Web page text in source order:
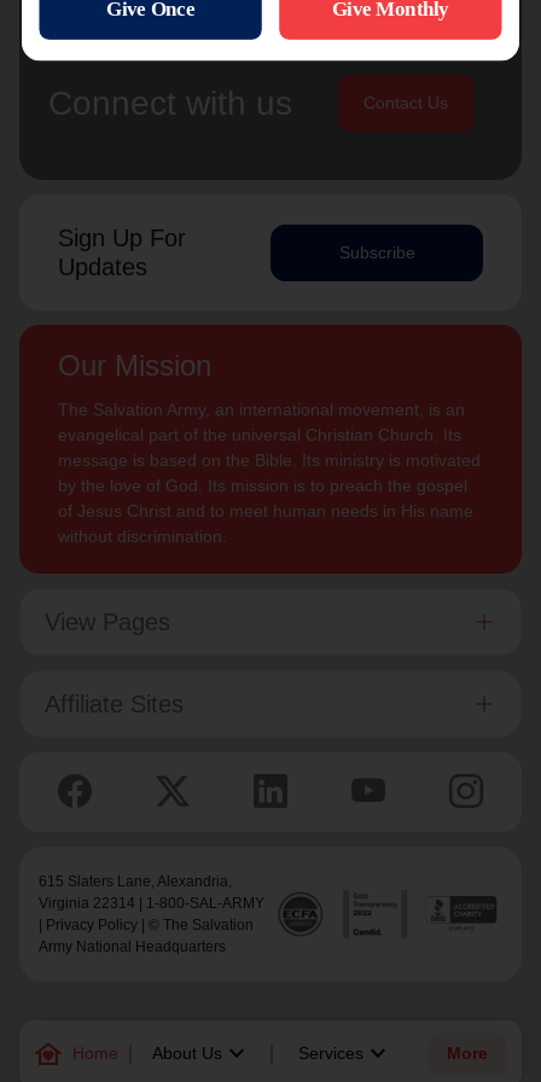
family_home Home About Us keyboard_arrow_down Services keyboard_arrow_down More
Connect with us Contact Us
Sign Up For
Updates
Subscribe
Our Mission
The Salvation Army, an international movement, is an
evangelical part of the universal Christian Church. Its
message is based on the Bible. Its ministry is motivated
by the love of God. Its mission is to preach the gospel
of Jesus Christ and to meet human needs in His name
without discrimination.
View Pages
Affiliate Sites
615 Slaters Lane, Alexandria,
Virginia 22314 | 1-800-SAL-ARMY
Privacy Policy | © The Salvation
Army National Headquarters